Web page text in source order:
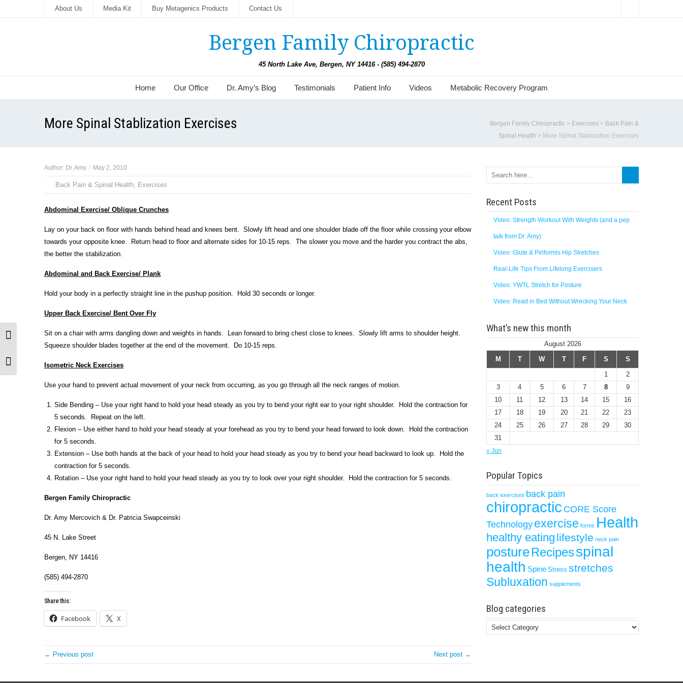
Toggle High Contrast
Toggle Font size
About Us Media Kit Buy Metagenics Products Contact Us
Bergen Family Chiropractic
45 North Lake Ave, Bergen, NY 14416 - (585) 494-2870
Home Our Office Dr. Amy’s Blog Testimonials Patient Info Videos Metabolic Recovery Program
More Spinal Stablization Exercises Bergen Family Chiropractic > Exercises > Back Pain &
Spinal Health > More Spinal Stablization Exercises
Author: Dr. Amy May 2, 2010
Back Pain & Spinal Health, Exercises
Abdominal Exercise/ Oblique Crunches
Lay on your back on floor with hands behind head and knees bent. Slowly lift head and one shoulder blade off the floor while crossing your elbow
towards your opposite knee. Return head to floor and alternate sides for 10-15 reps. The slower you move and the harder you contract the abs,
the better the stabilization.
Abdominal and Back Exercise/ Plank
Hold your body in a perfectly straight line in the pushup position. Hold 30 seconds or longer.
Upper Back Exercise/ Bent Over Fly
Sit on a chair with arms dangling down and weights in hands. Lean forward to bring chest close to knees. Slowly lift arms to shoulder height.
Squeeze shoulder blades together at the end of the movement. Do 10-15 reps.
Isometric Neck Exercises
Use your hand to prevent actual movement of your neck from occurring, as you go through all the neck ranges of motion.
Side Bending – Use your right hand to hold your head steady as you try to bend your right ear to your right shoulder. Hold the contraction for
5 seconds. Repeat on the left.
Flexion – Use either hand to hold your head steady at your forehead as you try to bend your head forward to look down. Hold the contraction
for 5 seconds.
Extension – Use both hands at the back of your head to hold your head steady as you try to bend your head backward to look up. Hold the
contraction for 5 seconds.
Rotation – Use your right hand to hold your head steady as you try to look over your right shoulder. Hold the contraction for 5 seconds.
Bergen Family Chiropractic
Dr. Amy Mercovich & Dr. Patricia Swapceinski
45 N. Lake Street
Bergen, NY 14416
(585) 494-2870
Share this:
Facebook X
← Previous post Next post →
Recent Posts
Video: Strength Workout With Weights (and a pep
talk from Dr. Amy)
Video: Glute & Piriformis Hip Stretches
Real-Life Tips From Lifelong Exercisers
Video: YWTL Stretch for Posture
Video: Read in Bed Without Wrecking Your Neck
What’s new this month
August 2026
M
T W T F S
S
1
2
3
4 5 6 7 8
9
10
11 12 13 14 15
16
17
18 19 20 21 22
23
24
25 26 27 28 29
30
31
« Jun
Popular Topics
back exercises back pain
chiropractic CORE Score
Technologyexercise forms Health
healthy eating lifestyle neck pain
postureRecipesspinal
health Spine Stress stretches
Subluxation supplements
Blog categories
Blog
categories